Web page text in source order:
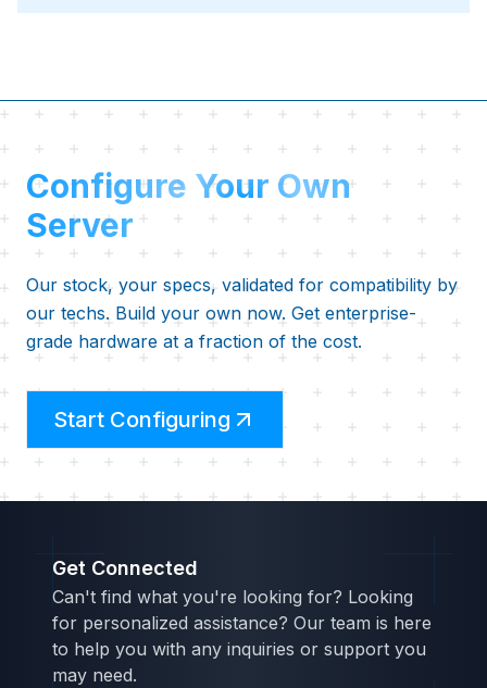
Configure Your Own
Server
Our stock, your specs, validated for compatibility by
our techs. Build your own now. Get enterprise-
grade hardware at a fraction of the cost.
Start Configuring
Get Connected
Can't find what you're looking for? Looking
for personalized assistance? Our team is here
to help you with any inquiries or support you
may need.